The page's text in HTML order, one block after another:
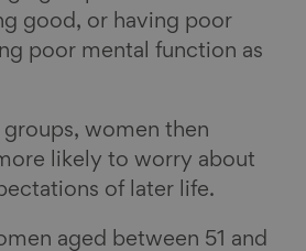
good, or having poor
poor mental function as
groups, women then
likely to worry about
of later life.
aged between 51 and